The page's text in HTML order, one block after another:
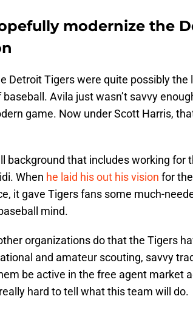
modernize the
Detroit Tigers were quite possibly the
Avila just wasn’t savvy
game. Now under Scott Harris,
background that includes working for
When he laid his out his vision for
it gave Tigers fans some much-
mind.
organizations do that the Tigers
and amateur scouting, savvy
be active in the free agent market
hard to tell what this team will do.